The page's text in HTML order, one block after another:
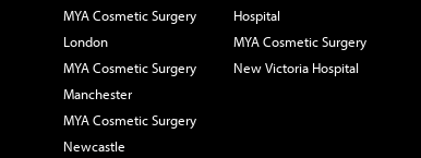
MYA Cosmetic Surgery
London
MYA Cosmetic Surgery
Manchester
MYA Cosmetic Surgery
Newcastle
Hospital
MYA Cosmetic Surgery
New Victoria Hospital